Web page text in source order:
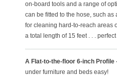
on-board tools and a range of
can be fitted to the hose, such as
for cleaning hard-to-reach areas
a total length of 15 feet . . .
A Flat-to-the-floor 6-inch Profile
under furniture and beds easy!